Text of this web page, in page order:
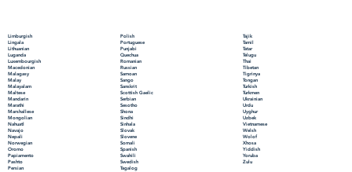
Limburgish
Lingala
Lithuanian
Luganda
Luxembourgish
Macedonian
Malagasy
Malay
Malayalam
Maltese
Mandarin
Marathi
Marshallese
Mongolian
Nahuatl
Navajo
Nepali
Norwegian
Oromo
Papiamento
Pashto
Persian
Polish
Portuguese
Punjabi
Quechua
Romanian
Russian
Samoan
Sango
Sanskrit
Scottish Gaelic
Serbian
Sesotho
Shona
Sindhi
Sinhala
Slovak
Slovene
Somali
Spanish
Swahili
Swedish
Tagalog
Tajik
Tamil
Tatar
Telugu
Thai
Tibetan
Tigrinya
Tongan
Turkish
Turkmen
Ukrainian
Urdu
Uyghur
Uzbek
Vietnamese
Welsh
Wolof
Xhosa
Yiddish
Yoruba
Zulu